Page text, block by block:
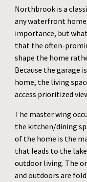
Northbrook is a
any waterfront
importance, but
that the often-
shape the home
Because the garage
home, the living
access prioritized
The master wing
the kitchen/dining
of the home is the
that leads to the
outdoor living. The
and outdoors are